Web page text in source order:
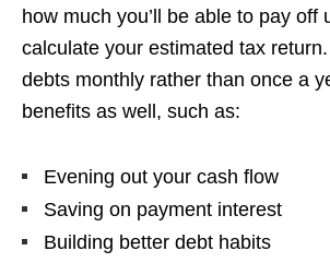
how much you’ll be able to pay off
calculate your estimated tax
debts monthly rather than once a
benefits as well, such as:
Evening out your cash flow
Saving on payment interest
Building better debt habits